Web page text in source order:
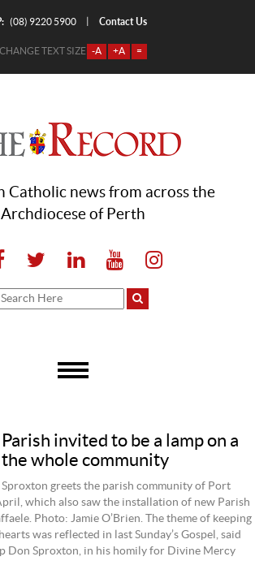
(08) 9220 5900 Contact Us
CHANGE TEXT SIZE -A +A =
Catholic news from across the
Archdiocese of Perth
invited to be a lamp on a
the whole community
greets the parish community of Port
which also saw the installation of new Parish
Photo: Jamie O’Brien. The theme of keeping
was reflected in last Sunday’s Gospel, said
Don Sproxton, in his homily for Divine Mercy